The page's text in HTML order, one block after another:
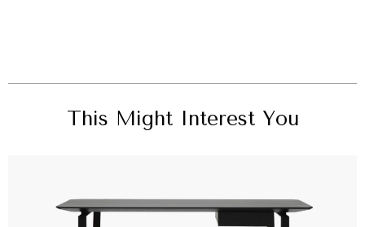
This Might Interest You